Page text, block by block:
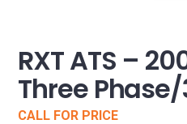
RXT ATS –
Three
CALL FOR PRICE